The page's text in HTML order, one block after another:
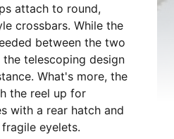
attach to round,
crossbars. While the
between the two
telescoping design
What's more, the
the reel up for
with a rear hatch and
eyelets.